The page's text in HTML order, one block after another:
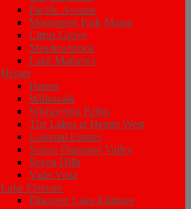
Pacific Avenue
Monument Park Manor
Citrus Grove
Meadowbrook
Lake Mathews
Hemet
Hemet
Willowalk
Whispering Palms
The Lakes at Hemet West
Colonial Estates
Solera Diamond Valley
Seven Hills
Valle Vista
Lake Elsinore
Discover Lake Elsinore